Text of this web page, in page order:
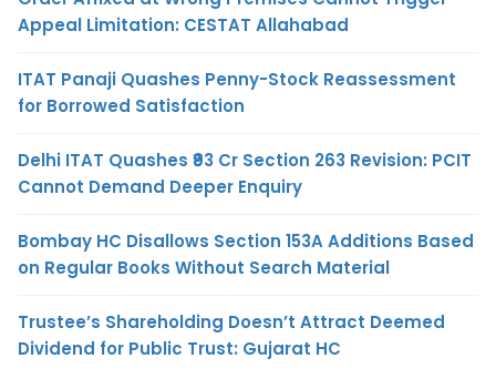
Appeal Limitation: CESTAT Allahabad
ITAT Panaji Quashes Penny-Stock Reassessment
for Borrowed Satisfaction
Delhi ITAT Quashes ₹93 Cr Section 263 Revision: PCIT
Cannot Demand Deeper Enquiry
Bombay HC Disallows Section 153A Additions Based
on Regular Books Without Search Material
Trustee’s Shareholding Doesn’t Attract Deemed
Dividend for Public Trust: Gujarat HC